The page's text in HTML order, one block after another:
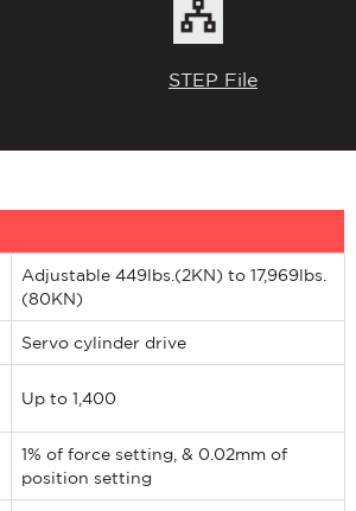
STEP File
Adjustable 449lbs.(2KN) to 17,969lbs.
(80KN)
Servo cylinder drive
Up to 1,400
1% of force setting, & 0.02mm of
position setting